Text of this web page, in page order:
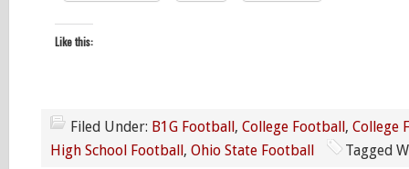
Like this:
Filed Under: B1G Football, College Football, College
High School Football, Ohio State Football Tagged